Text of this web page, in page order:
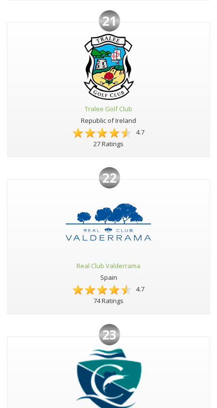
21
Tralee Golf Club
Republic of Ireland
4.7
27 Ratings
22
Real Club Valderrama
Spain
4.7
74 Ratings
23